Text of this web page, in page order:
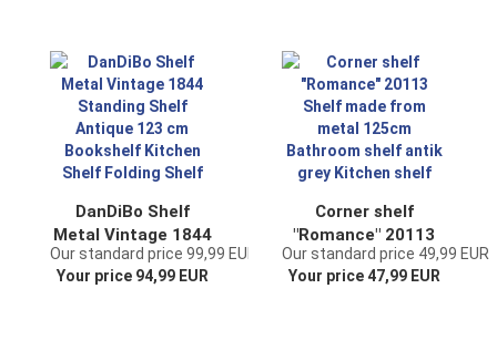
decoration
DanDiBo Shelf
Metal Vintage 1844
Standing Shelf
Antique 123 cm
Our standard price 99,99 EUR
Your price 94,99 EUR
Corner shelf
"Romance" 20113
Shelf made from
metal 125cm
Our standard price 49,99 EUR
Your price 47,99 EUR